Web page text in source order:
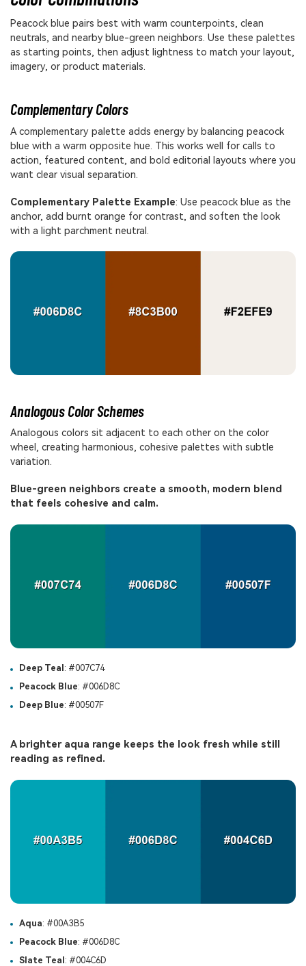
Peacock blue pairs best with warm counterpoints, clean
neutrals, and nearby blue-green neighbors. Use these palettes
as starting points, then adjust lightness to match your layout,
imagery, or product materials.
Complementary Colors
A complementary palette adds energy by balancing peacock
blue with a warm opposite hue. This works well for calls to
action, featured content, and bold editorial layouts where you
want clear visual separation.
Complementary Palette Example: Use peacock blue as the
anchor, add burnt orange for contrast, and soften the look
with a light parchment neutral.
Analogous Color Schemes
Analogous colors sit adjacent to each other on the color
wheel, creating harmonious, cohesive palettes with subtle
variation.
Blue-green neighbors create a smooth, modern blend
that feels cohesive and calm.
Deep Teal : #007C74
Peacock Blue: #006D8C
Deep Blue: #00507F
A brighter aqua range keeps the look fresh while still
reading as refined.
Aqua: #00A3B5
Peacock Blue: #006D8C
Slate Teal : #004C6D